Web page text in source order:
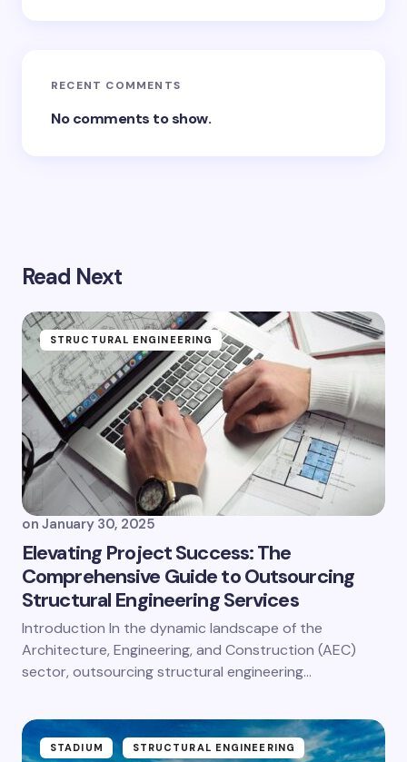
RECENT COMMENTS
No comments to show.
Read Next
STRUCTURAL ENGINEERING
on January 30, 2025
Elevating Project Success: The
Comprehensive Guide to Outsourcing
Structural Engineering Services
Introduction In the dynamic landscape of the
Architecture, Engineering, and Construction (AEC)
sector, outsourcing structural engineering…
STADIUM STRUCTURAL ENGINEERING